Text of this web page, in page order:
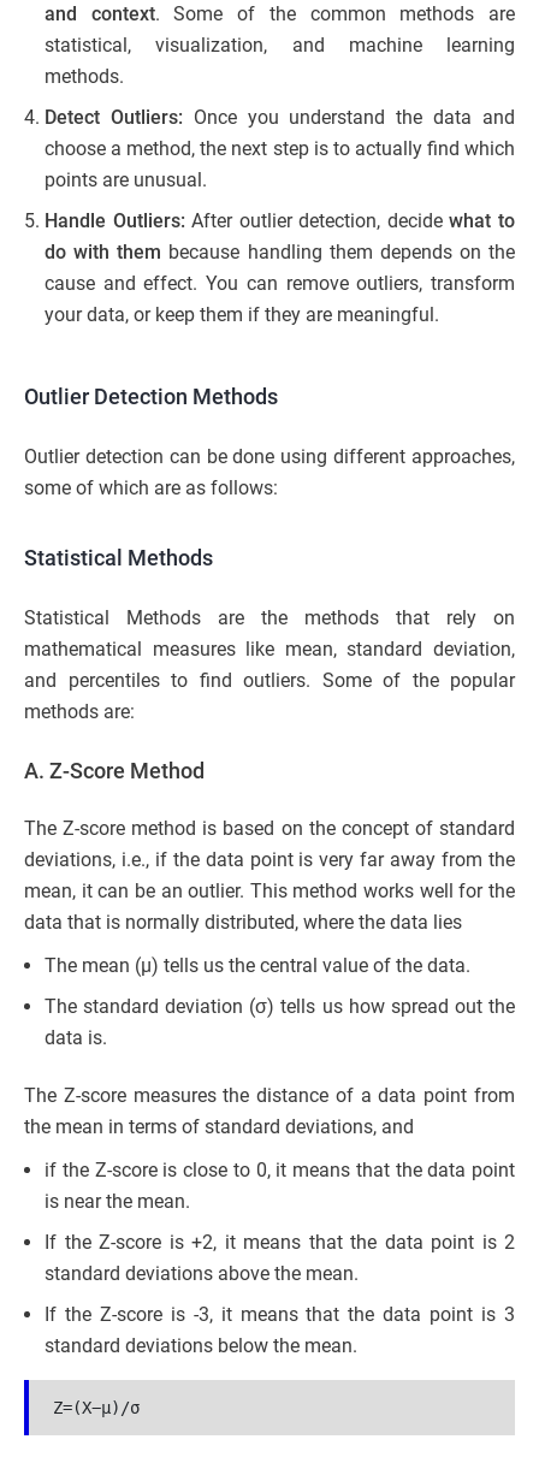
and context. Some of the common methods are
statistical, visualization, and machine learning
methods.
Detect Outliers: Once you understand the data and
choose a method, the next step is to actually find which
points are unusual.
Handle Outliers: After outlier detection, decidewhat to
do with them because handling them depends on the
cause and effect. You can remove outliers, transform
your data, or keep them if they are meaningful.
Outlier Detection Methods
Outlier detection can be done using different approaches,
some of which are as follows:
Statistical Methods
Statistical Methods are the methods that rely on
mathematical measures like mean, standard deviation,
and percentiles to find outliers. Some of the popular
methods are:
A. Z-Score Method
The Z-score method is based on the concept of standard
deviations, i.e., if the data point is very far away from the
mean, it can be an outlier. This method works well for the
data that is normally distributed, where the data lies
The mean (µ) tells us the central value of the data.
The standard deviation (σ) tells us how spread out the
data is.
The Z-score measures the distance of a data point from
the mean in terms of standard deviations, and
if the Z-score is close to 0, it means that the data point
is near the mean.
If the Z-score is +2, it means that the data point is 2
standard deviations above the mean.
If the Z-score is -3, it means that the data point is 3
standard deviations below the mean.
Z=(X−μ​)/σ